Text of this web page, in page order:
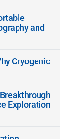
and
Cryogenic
Exploration